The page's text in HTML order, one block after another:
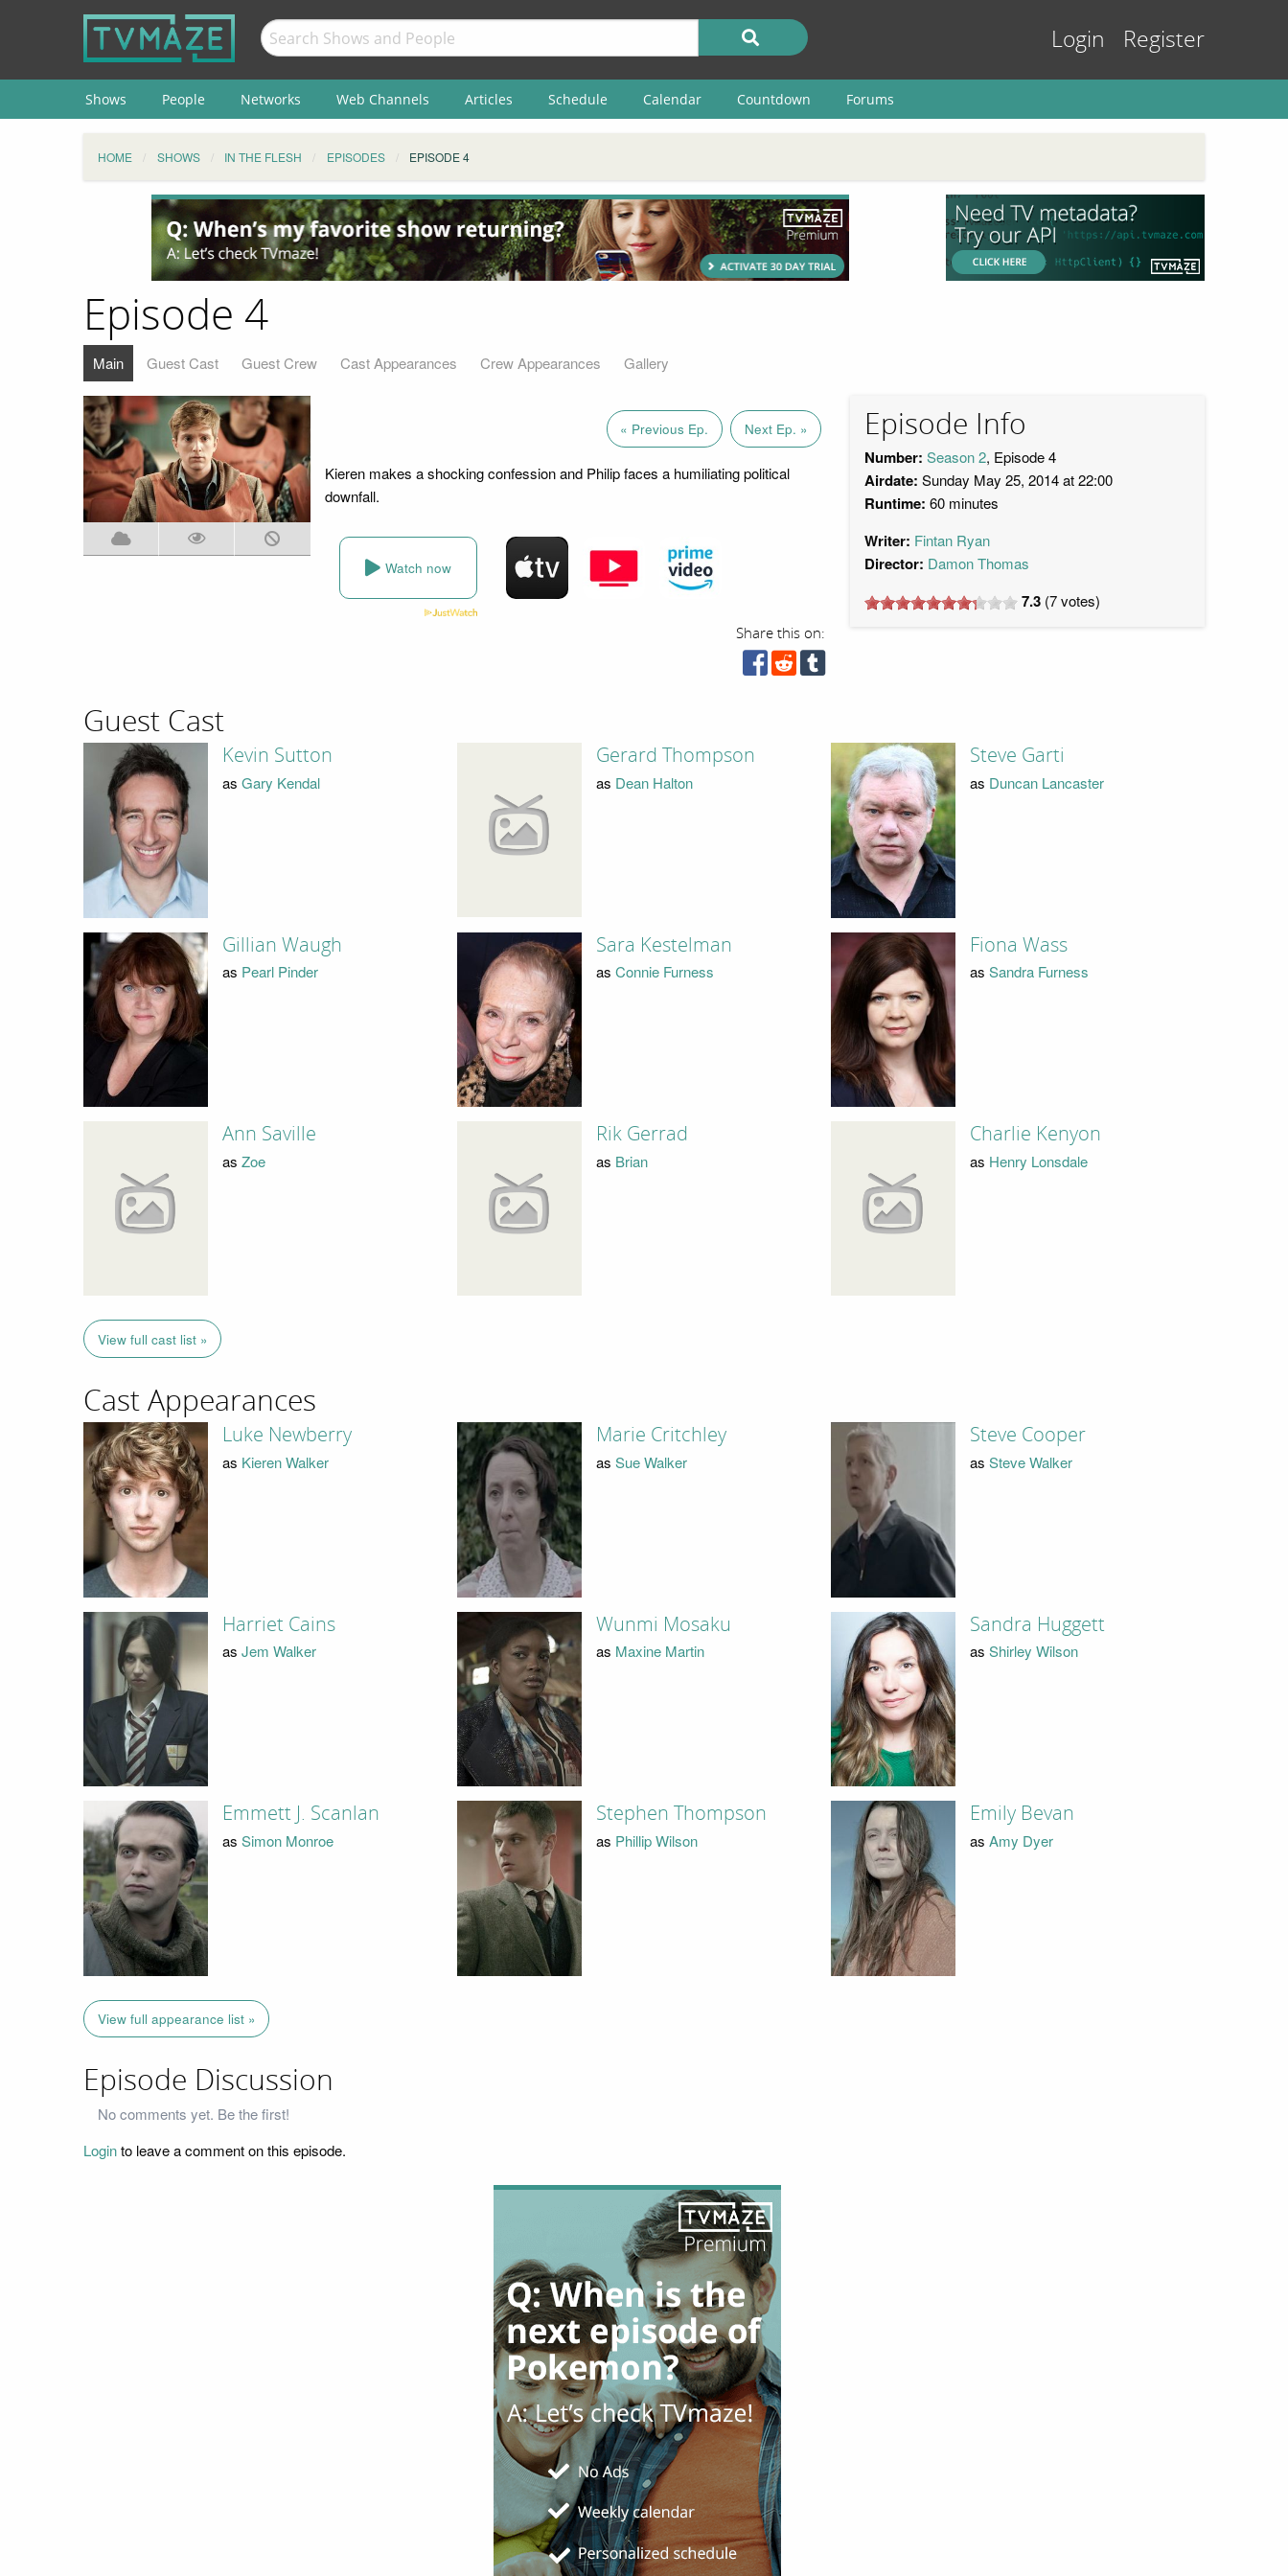
Login Register
Shows People Networks Web Channels Articles Schedule Calendar Countdown Forums
HOME SHOWS IN THE FLESH EPISODES EPISODE 4
Episode 4
Main Guest Cast Guest Crew Cast Appearances Crew Appearances Gallery
« Previous Ep. Next Ep. »
Kieren makes a shocking confession and Philip faces a humiliating political
downfall.
Watch now
Share this on:
Episode Info
Number: Season 2, Episode 4
Airdate: Sunday May 25, 2014 at 22:00
Runtime: 60 minutes
Writer: Fintan Ryan
Director: Damon Thomas
7.3 (7votes)
Guest Cast
Kevin Sutton
as Gary Kendal
Gerard Thompson
as Dean Halton
Steve Garti
as Duncan Lancaster
Gillian Waugh
as Pearl Pinder
Sara Kestelman
as Connie Furness
Fiona Wass
as Sandra Furness
Ann Saville
as Zoe
Rik Gerrad
as Brian
Charlie Kenyon
as Henry Lonsdale
View full cast list »
Cast Appearances
Luke Newberry
as Kieren Walker
Marie Critchley
as Sue Walker
Steve Cooper
as Steve Walker
Harriet Cains
as Jem Walker
Wunmi Mosaku
as Maxine Martin
Sandra Huggett
as Shirley Wilson
Emmett J. Scanlan
as Simon Monroe
Stephen Thompson
as Phillip Wilson
Emily Bevan
as Amy Dyer
View full appearance list »
Episode Discussion
No comments yet. Be the first!
Loginto leave a comment on this episode.